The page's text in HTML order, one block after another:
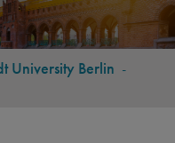
University Berlin -